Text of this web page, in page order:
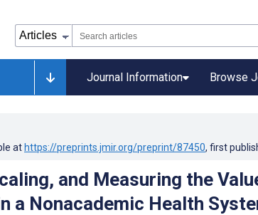
Journal Information Browse
at https://preprints.jmir.org/preprint/87450, first
and Measuring the
a Nonacademic Health